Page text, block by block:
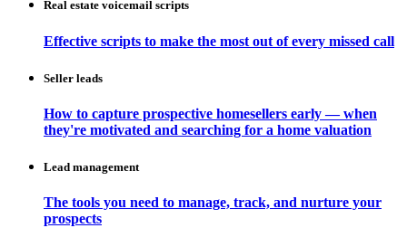
Real estate voicemail scripts
Effective scripts to make the most out of every missed call
Seller leads
How to capture prospective homesellers early — when
they're motivated and searching for a home valuation
Lead management
The tools you need to manage, track, and nurture your
prospects